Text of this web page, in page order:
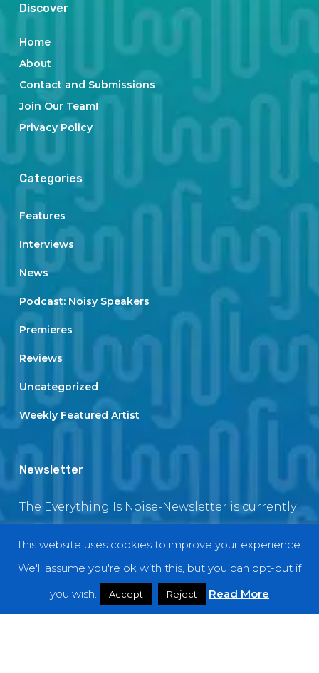
Discover
Home
About
Contact and Submissions
Join Our Team!
Privacy Policy
Categories
Features
Interviews
News
Podcast: Noisy Speakers
Premieres
Reviews
Uncategorized
Weekly Featured Artist
Newsletter
The Everything Is Noise-Newsletter is currently
back soon
This website uses cookies to improve your experience.
We'll assume you're ok with this, but you can opt-out if
you wish.
Accept Reject Read More